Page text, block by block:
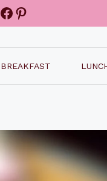
Facebook
Pinterest
BREAKFAST